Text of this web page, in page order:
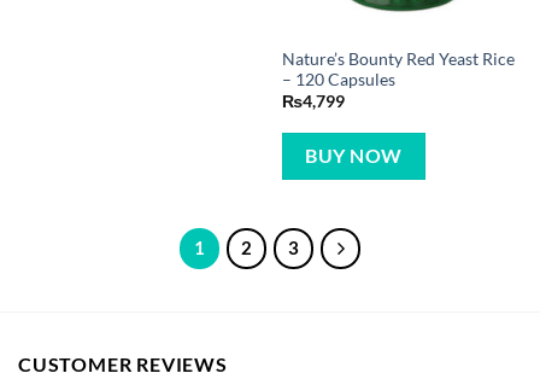
Nature’s Bounty Red Yeast Rice
– 120 Capsules
₨4,799
BUY NOW
1 2 3
CUSTOMER REVIEWS